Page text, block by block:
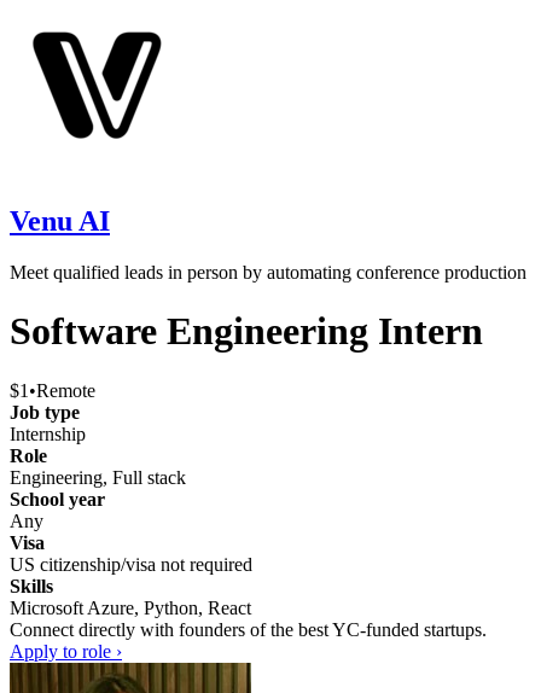
Venu AI
Meet qualified leads in person by automating conference production
Software Engineering Intern
$1 •Remote
Job type
Internship
Role
Engineering, Full stack
School year
Any
Visa
US citizenship/visa not required
Skills
Microsoft Azure, Python, React
Connect directly with founders of the best YC-funded startups.
Apply to role ›